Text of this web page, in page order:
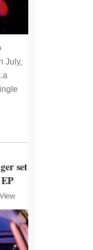
July,
set